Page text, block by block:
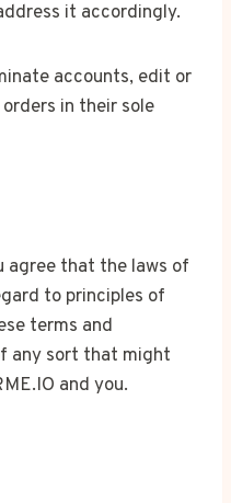
it accordingly.
accounts, edit or
in their sole
agree that the laws of
to principles of
terms and
any sort that might
and you.